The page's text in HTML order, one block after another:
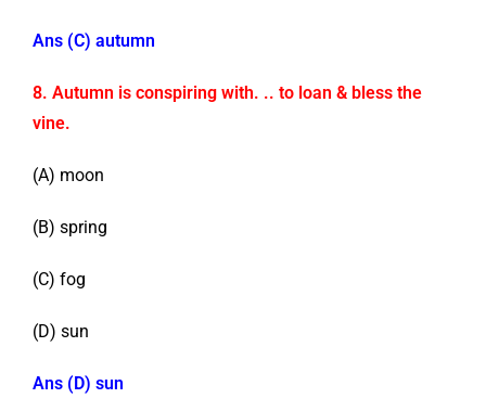
Ans (C) autumn
8. Autumn is conspiring with. .. to loan & bless the
vine.
(A) moon
(B) spring
(C) fog
(D) sun
Ans (D) sun